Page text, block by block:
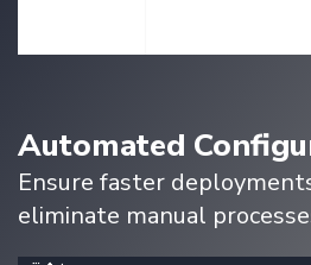
Automated
Ensure faster
eliminate manual